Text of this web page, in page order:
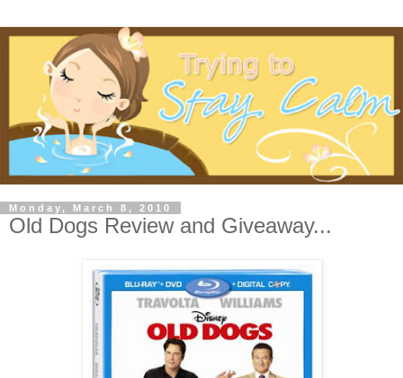
Monday, March 8, 2010
Old Dogs Review and Giveaway...